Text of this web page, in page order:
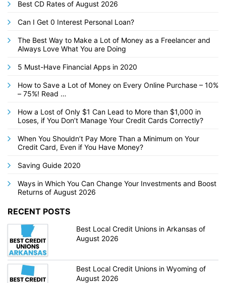
Best CD Rates of August 2026
Can I Get 0 Interest Personal Loan?
The Best Way to Make a Lot of Money as a Freelancer and
Always Love What You are Doing
5 Must-Have Financial Apps in 2020
How to Save a Lot of Money on Every Online Purchase – 10%
– 75%! Read …
How a Lost of Only $1 Can Lead to More than $1,000 in
Loses, if You Don’t Manage Your Credit Cards Correctly?
When You Shouldn’t Pay More Than a Minimum on Your
Credit Card, Even if You Have Money?
Saving Guide 2020
Ways in Which You Can Change Your Investments and Boost
Returns of August 2026
RECENT POSTS
Best Local Credit Unions in Arkansas of
August 2026
Best Local Credit Unions in Wyoming of
August 2026